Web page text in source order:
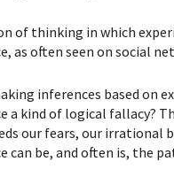
of thinking in which
as often seen on social
inferences based on
a kind of logical fallacy?
our fears, our irrational
can be, and often is, the